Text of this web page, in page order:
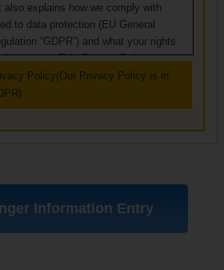
also explains how we comply with
to data protection (EU General
“GDPR”) and what your rights
framework. This Privacy Policy
residing outside of Japan.
is the data controller of the
indicated, terms used in this
Policy(Our Privacy Policy is in